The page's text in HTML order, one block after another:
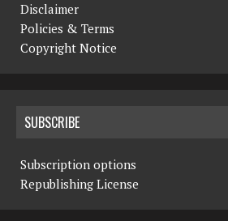
Disclaimer
Policies & Terms
Copyright Notice
SUBSCRIBE
Subscription options
Republishing License